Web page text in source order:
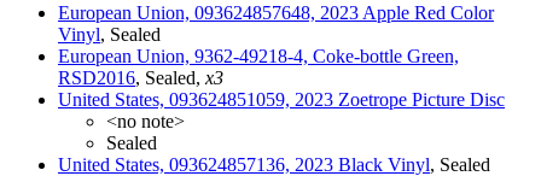
European Union, 093624857648, 2023 Apple Red Color
Vinyl, Sealed
European Union, 9362-49218-4, Coke-bottle Green,
RSD2016, Sealed, x3
United States, 093624851059, 2023 Zoetrope Picture Disc
<no note>
Sealed
United States, 093624857136, 2023 Black Vinyl, Sealed